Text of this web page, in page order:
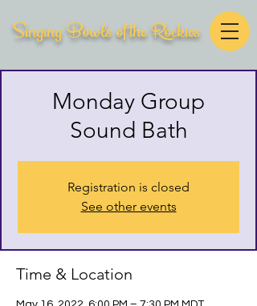
Singing Bowls of the Rockies
Monday Group
Sound Bath
Registration is closed
See other events
Time & Location